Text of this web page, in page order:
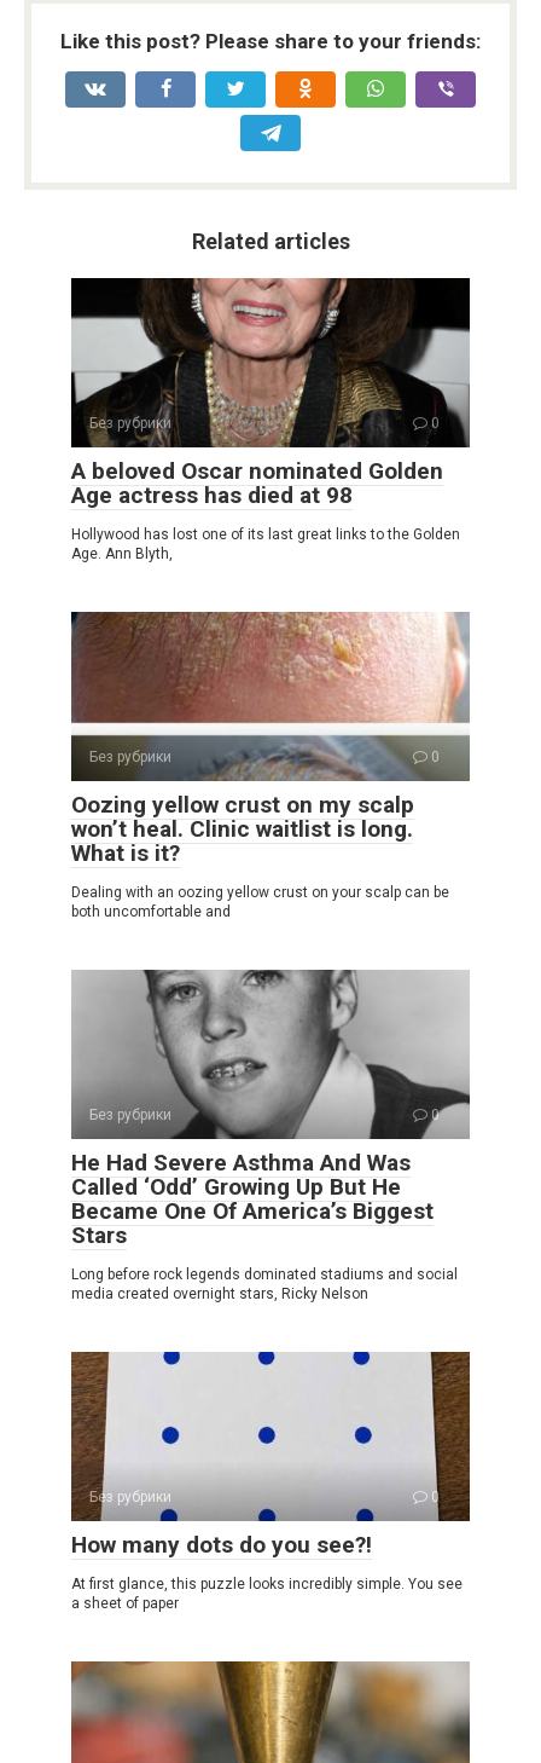
Like this post? Please share to your friends:
Related articles
Без рубрики 0
A beloved Oscar nominated Golden
Age actress has died at 98
Hollywood has lost one of its last great links to the Golden
Age. Ann Blyth,
Без рубрики 0
Oozing yellow crust on my scalp
won’t heal. Clinic waitlist is long.
What is it?
Dealing with an oozing yellow crust on your scalp can be
both uncomfortable and
Без рубрики 0
He Had Severe Asthma And Was
Called ‘Odd’ Growing Up But He
Became One Of America’s Biggest
Stars
Long before rock legends dominated stadiums and social
media created overnight stars, Ricky Nelson
Без рубрики 0
How many dots do you see?!
At first glance, this puzzle looks incredibly simple. You see
a sheet of paper